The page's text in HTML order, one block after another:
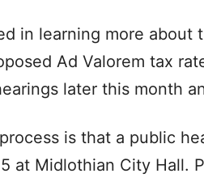
in learning more about
Ad Valorem tax
later this month
is that a public
at Midlothian City Hall.